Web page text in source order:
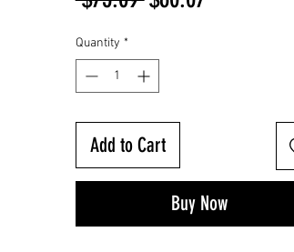
Quantity *
Add to Cart
Buy Now